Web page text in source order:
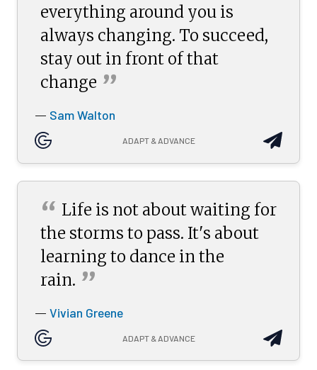
everything around you is
always changing. To succeed,
stay out in front of that
change ”
— Sam Walton
ADAPT & ADVANCE
“ Life is not about waiting for
the storms to pass. It's about
learning to dance in the
rain. ”
— Vivian Greene
ADAPT & ADVANCE